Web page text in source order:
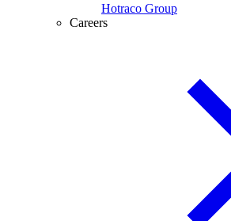
Hotraco Group
Careers